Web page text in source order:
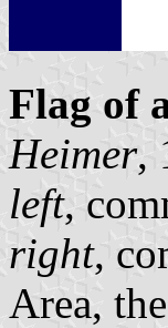
Flag of
Heimer,
left,
right,
Area,